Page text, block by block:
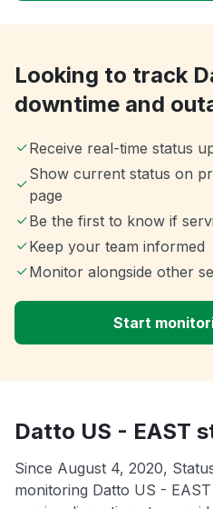
Looking to track
downtime and
Receive real-time status
Show current status on
page
Be the first to know if
Keep your team informed
Monitor alongside other
Start
Datto US - EAST
Since August 4, 2020,
monitoring Datto US -